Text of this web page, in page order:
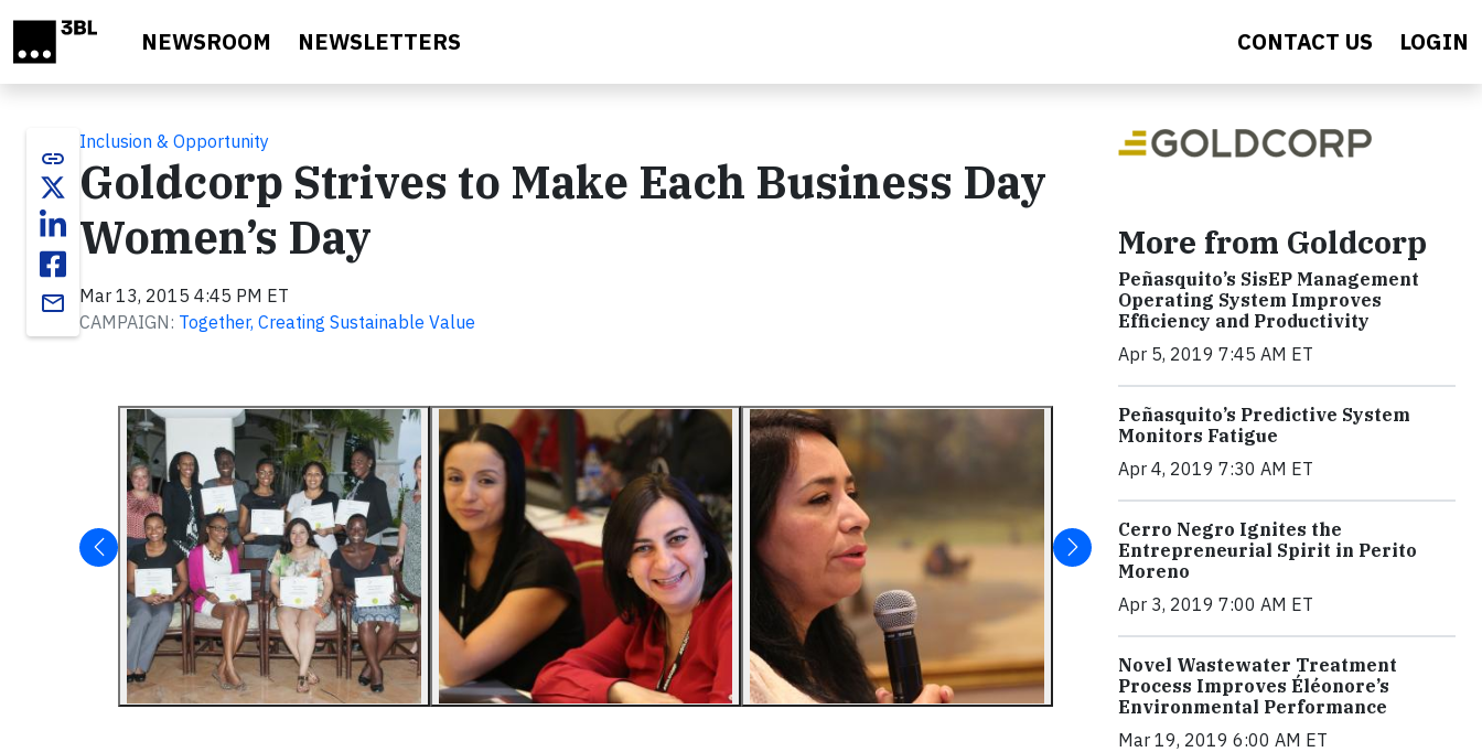
NEWSROOM NEWSLETTERS CONTACT US LOGIN
link
email
Inclusion & Opportunity
Goldcorp Strives to Make Each Business Day
Women’s Day
Mar 13, 2015 4:45 PM ET
CAMPAIGN: Together, Creating Sustainable Value
More from Goldcorp
Peñasquito’s SisEP Management
Operating System Improves
Efficiency and Productivity
Apr 5, 2019 7:45 AM ET
Peñasquito’s Predictive System
Monitors Fatigue
Apr 4, 2019 7:30 AM ET
Cerro Negro Ignites the
Entrepreneurial Spirit in Perito
Moreno
Apr 3, 2019 7:00 AM ET
Novel Wastewater Treatment
Process Improves Éléonore’s
Environmental Performance
Mar 19, 2019 6:00 AM ET